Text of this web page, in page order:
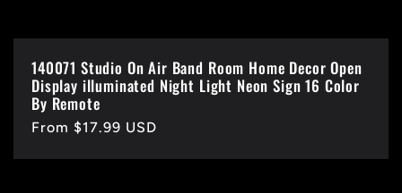
140071 Studio On Air Band Room Home Decor Open
Display illuminated Night Light Neon Sign 16 Color
By Remote
Regular
From $17.99 USD